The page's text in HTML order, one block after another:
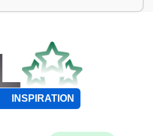
INSPIRATION